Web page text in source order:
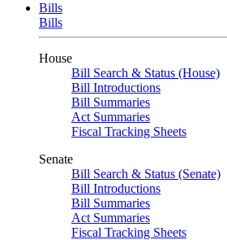
Bills
Bills
House
Bill Search & Status (House)
Bill Introductions
Bill Summaries
Act Summaries
Fiscal Tracking Sheets
Senate
Bill Search & Status (Senate)
Bill Introductions
Bill Summaries
Act Summaries
Fiscal Tracking Sheets